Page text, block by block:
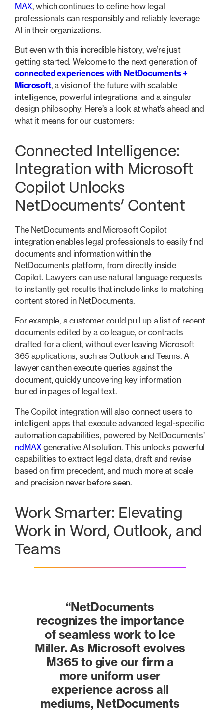
MAX, which continues to define how legal
professionals can responsibly and reliably leverage
AI in their organizations.
But even with this incredible history, we’re just
getting started. Welcome to the next generation of
connected experiences with NetDocuments +
Microsoft, a vision of the future with scalable
intelligence, powerful integrations, and a singular
design philosophy. Here’s a look at what’s ahead and
what it means for our customers:
Connected Intelligence:
Integration with Microsoft
Copilot Unlocks
NetDocuments’ Content
The NetDocuments and Microsoft Copilot
integration enables legal professionals to easily find
documents and information within the
NetDocuments platform, from directly inside
Copilot. Lawyers can use natural language requests
to instantly get results that include links to matching
content stored in NetDocuments.
For example, a customer could pull up a list of recent
documents edited by a colleague, or contracts
drafted for a client, without ever leaving Microsoft
365 applications, such as Outlook and Teams. A
lawyer can then execute queries against the
document, quickly uncovering key information
buried in pages of legal text.
The Copilot integration will also connect users to
intelligent apps that execute advanced legal-specific
automation capabilities, powered by NetDocuments’
ndMAXgenerative AI solution. This unlocks powerful
capabilities to extract legal data, draft and revise
based on firm precedent, and much more at scale
and precision never before seen.
Work Smarter: Elevating
Work in Word, Outlook, and
Teams
“NetDocuments
recognizes the importance
of seamless work to Ice
Miller. As Microsoft evolves
M365 to give our firm a
more uniform user
experience across all
mediums, NetDocuments